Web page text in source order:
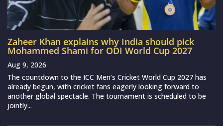
Zaheer Khan explains why India should pick
Mohammed Shami for ODI World Cup 2027
Aug 9, 2026
The countdown to the ICC Men’s Cricket World Cup 2027 has
already begun, with cricket fans eagerly looking forward to
another global spectacle. The tournament is scheduled to be
jointly...